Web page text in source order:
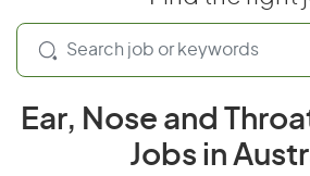
Ear, Nose and
Jobs in